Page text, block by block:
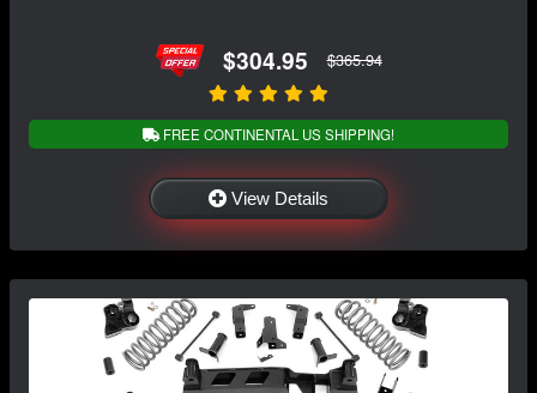
$304.95 $365.94
FREE CONTINENTAL US SHIPPING!
View Details